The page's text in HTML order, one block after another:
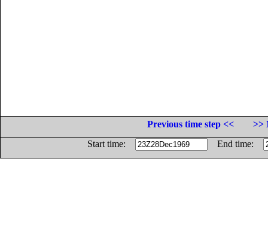
Previous time step <<
>>
Start time:
End time: